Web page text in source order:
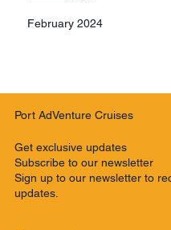
February 2024
Port AdVenture Cruises
Get exclusive updates
Subscribe to our newsletter
Sign up to our newsletter to
updates.